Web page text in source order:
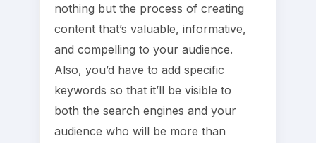
nothing but the process of creating
content that’s valuable, informative,
and compelling to your audience.
Also, you’d have to add specific
keywords so that it’ll be visible to
both the search engines and your
audience who will be more than